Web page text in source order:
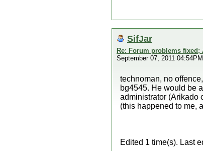
SifJar
Re: Forum problems
September 07, 2011 04:54PM
technoman, no
bg4545. He would be
administrator (Arikado
(this happened to me,
Edited 1 time(s). Last